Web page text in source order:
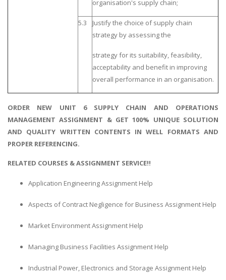
organisation's supply chain;
5.3
Justify the choice of supply chain
strategy by assessing the
strategy for its suitability, feasibility,
acceptability and benefit in improving
overall performance in an organisation.
ORDER NEW UNIT 6 SUPPLY CHAIN AND OPERATIONS
MANAGEMENT ASSIGNMENT & GET 100% UNIQUE SOLUTION
AND QUALITY WRITTEN CONTENTS IN WELL FORMATS AND
PROPER REFERENCING.
RELATED COURSES & ASSIGNMENT SERVICE!!
Application Engineering Assignment Help
Aspects of Contract Negligence for Business Assignment Help
Market Environment Assignment Help
Managing Business Facilities Assignment Help
Industrial Power, Electronics and Storage Assignment Help